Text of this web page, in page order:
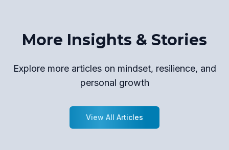
More Insights & Stories
Explore more articles on mindset, resilience, and
personal growth
View All Articles